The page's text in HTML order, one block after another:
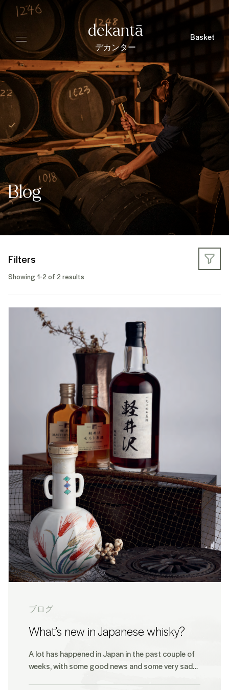
dekantā
デカンター
Basket
Blog
Filters
Showing 1-2 of 2 results
ブログ
What’s new in Japanese whisky?
A lot has happened in Japan in the past couple of
weeks, with some good news and some very sad…